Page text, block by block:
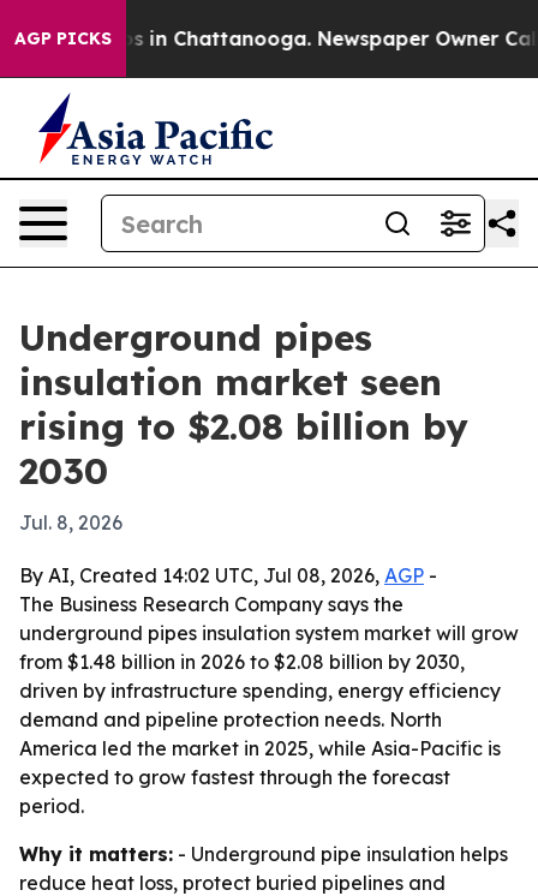
AGP PICKS
Chaos in Chattanooga. Newspaper Owner Calls
Underground pipes
insulation market seen
rising to $2.08 billion by
2030
Jul. 8, 2026
By AI, Created 14:02 UTC, Jul 08, 2026, AGP -
The Business Research Company says the
underground pipes insulation system market will grow
from $1.48 billion in 2026 to $2.08 billion by 2030,
driven by infrastructure spending, energy efficiency
demand and pipeline protection needs. North
America led the market in 2025, while Asia-Pacific is
expected to grow fastest through the forecast
period.
Why it matters: - Underground pipe insulation helps
reduce heat loss, protect buried pipelines and